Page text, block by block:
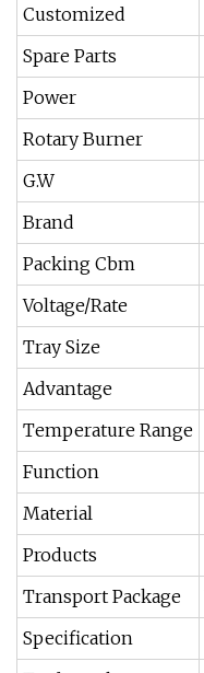
Customized
Spare Parts
Power
Rotary Burner
G.W
Brand
Packing Cbm
Voltage/Rate
Tray Size
Advantage
Temperature Range
Function
Material
Products
Transport Package
Specification